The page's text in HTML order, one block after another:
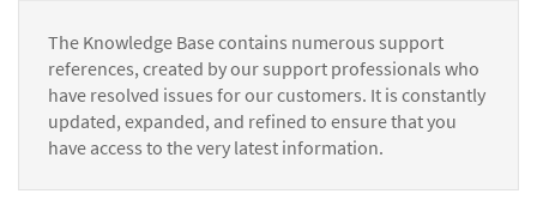
The Knowledge Base contains numerous support
references, created by our support professionals who
have resolved issues for our customers. It is constantly
updated, expanded, and refined to ensure that you
have access to the very latest information.